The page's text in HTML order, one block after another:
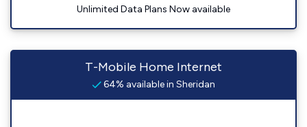
Unlimited Data Plans Now available
T-Mobile Home Internet
64% available in Sheridan